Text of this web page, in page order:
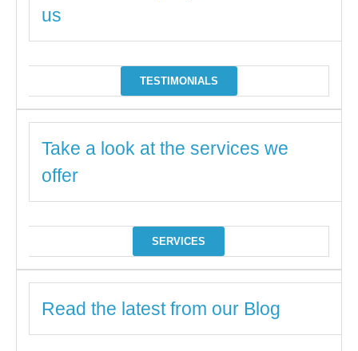
us
TESTIMONIALS
Take a look at the services we
offer
SERVICES
Read the latest from our Blog